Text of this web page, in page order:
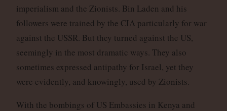
imperialism and the Zionists. Bin Laden and his
followers were trained by the CIA particularly for war
against the USSR. But they turned against the US,
seemingly in the most dramatic ways. They also
sometimes expressed antipathy for Israel, yet they
were evidently, and knowingly, used by Zionists.
With the bombings of US Embassies in Kenya and